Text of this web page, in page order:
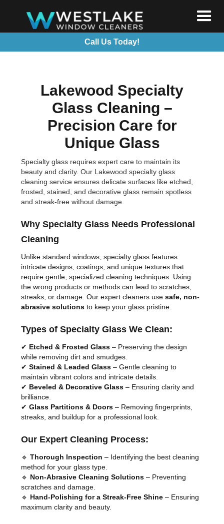
Call Us Today!
Lakewood Specialty
Glass Cleaning –
Precision Care for
Unique Glass
Specialty glass requires expert care to maintain its
beauty and clarity. Our Lakewood specialty glass
cleaning service ensures delicate surfaces like etched,
frosted, stained, and decorative glass remain spotless
and streak-free without damage.
Why Specialty Glass Needs Professional
Cleaning
Unlike standard windows, specialty glass features
intricate designs, coatings, and unique textures that
require gentle, specialized cleaning techniques. Using
the wrong products or methods can lead to scratches,
streaks, or damage. Our expert cleaners usesafe, non-
abrasive solutions to keep your glass pristine.
Types of Specialty Glass We Clean:
✔ Etched & Frosted Glass – Preserving the design
while removing dirt and smudges.
✔Stained & Leaded Glass – Gentle cleaning to
maintain vibrant colors and intricate details.
✔ Beveled & Decorative Glass – Ensuring clarity and
brilliance.
✔Glass Partitions & Doors – Removing fingerprints,
streaks, and buildup for a professional look.
Our Expert Cleaning Process:
🔹Thorough Inspection – Identifying the best cleaning
method for your glass type.
🔹 Non-Abrasive Cleaning Solutions – Preventing
scratches and damage.
🔹 Hand-Polishing for a Streak-Free Shine – Ensuring
maximum clarity and beauty.